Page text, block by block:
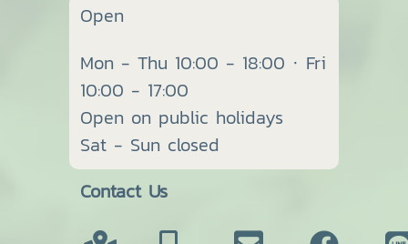
Open
Mon - Thu 10:00 - 18:00 · Fri
10:00 - 17:00
Open on public holidays
Sat - Sun closed
Contact Us